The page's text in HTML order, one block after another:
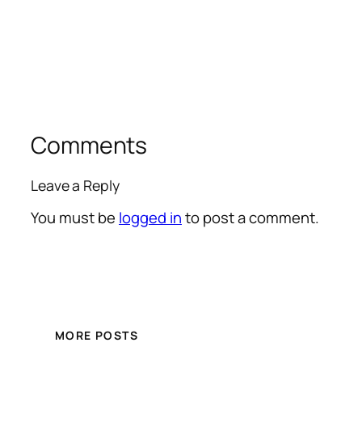
Comments
Leave a Reply
You must be logged into post a comment.
MORE POSTS